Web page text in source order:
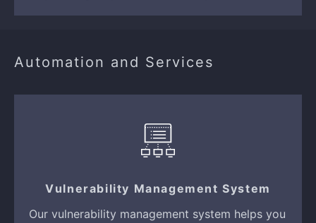
Automation and Services
Vulnerability Management System
Our vulnerability management system helps you